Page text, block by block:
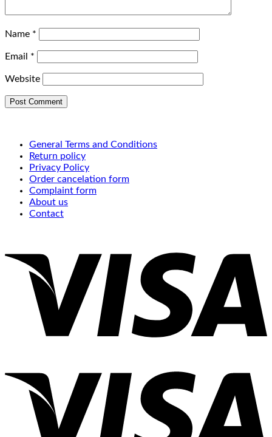
Name *
Email *
Website
General Terms and Conditions
Return policy
Privacy Policy
Order cancelation form
Complaint form
About us
Contact